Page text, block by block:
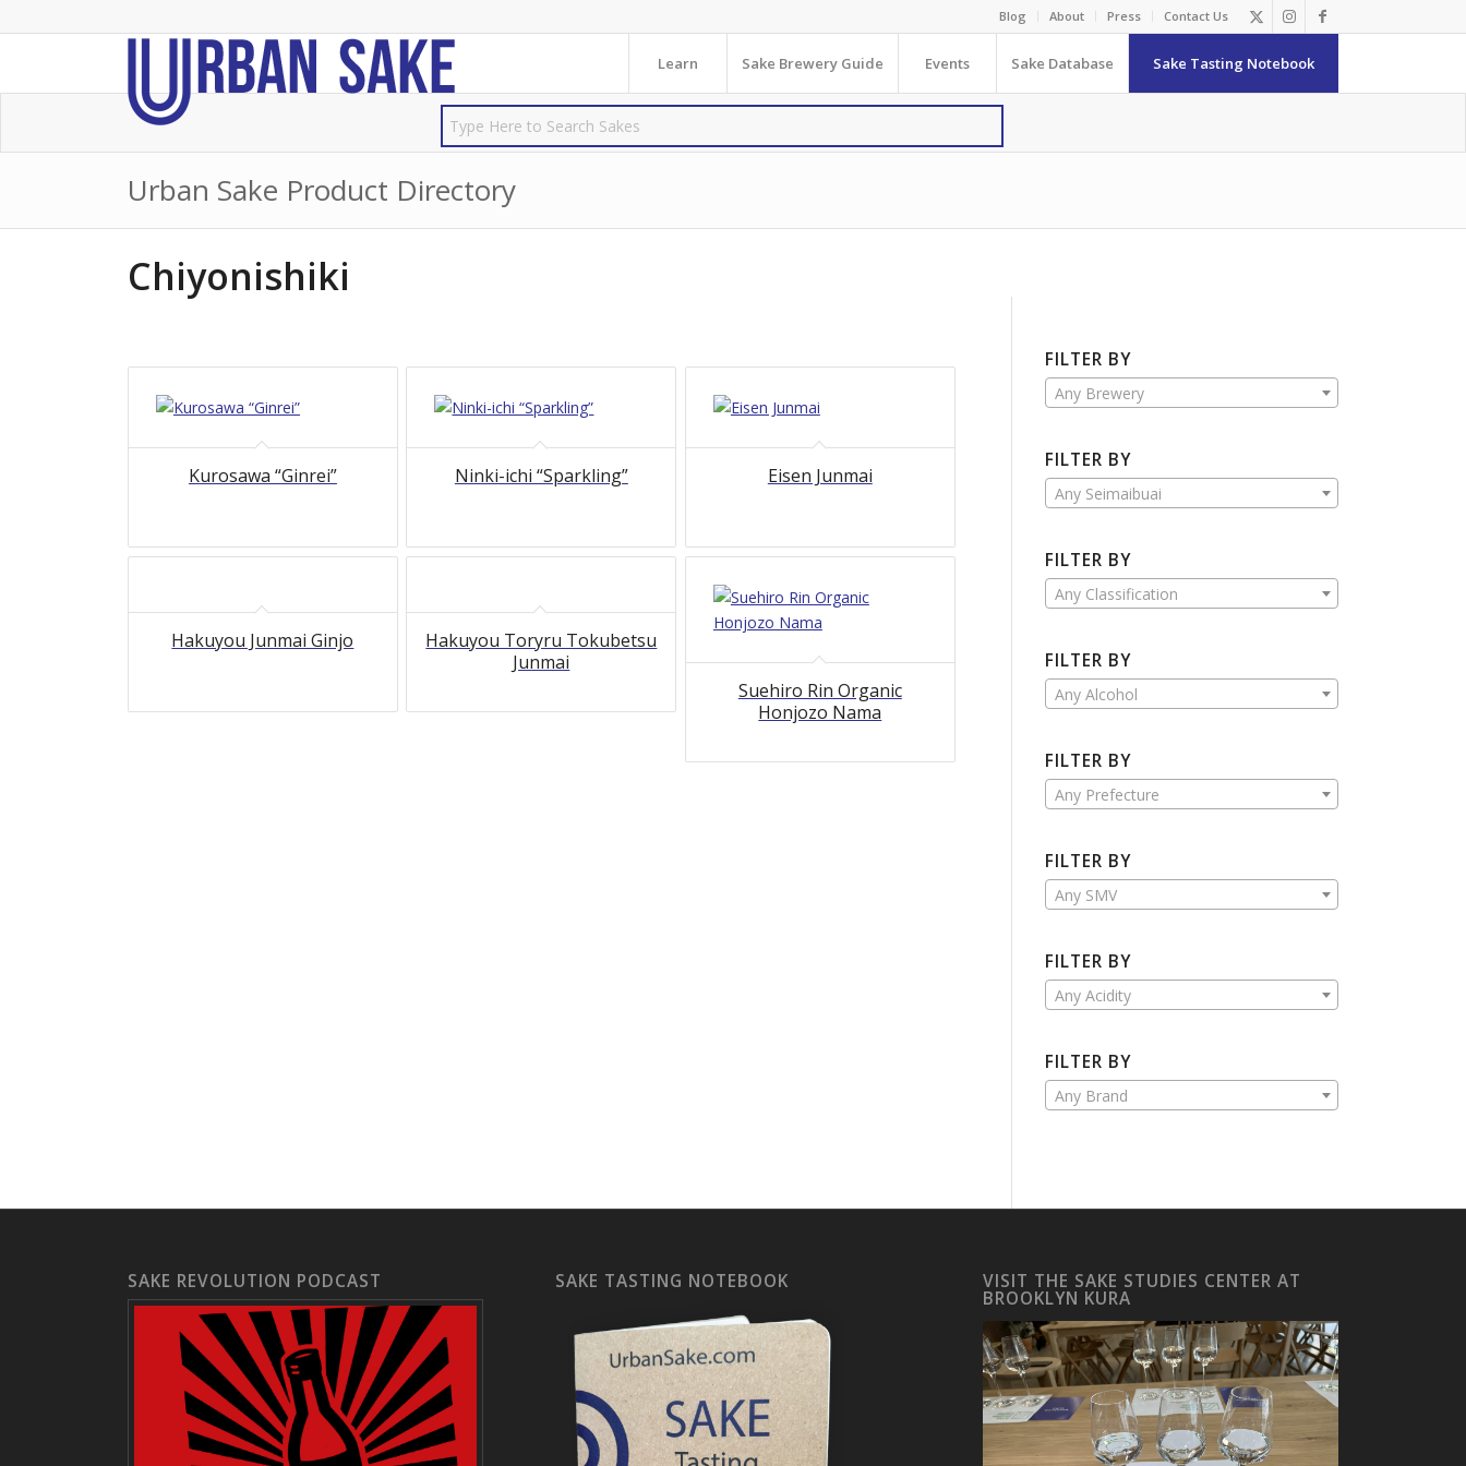
Blog About Press Contact Us
Learn Sake Brewery Guide Events Sake Database Sake Tasting Notebook
Urban Sake Product Directory
Chiyonishiki
Kurosawa “Ginrei” Ninki-ichi “Sparkling” Eisen Junmai
Hakuyou Junmai Ginjo
Hakuyou Toryru Tokubetsu
Junmai
Suehiro Rin Organic
Honjozo Nama
FILTER BY
Any Brewery
FILTER BY
Any Seimaibuai
FILTER BY
Any Classification
FILTER BY
Any Alcohol
FILTER BY
Any Prefecture
FILTER BY
Any SMV
FILTER BY
Any Acidity
FILTER BY
Any Brand
SAKE REVOLUTION PODCAST SAKE TASTING NOTEBOOK VISIT THE SAKE STUDIES CENTER AT
BROOKLYN KURA